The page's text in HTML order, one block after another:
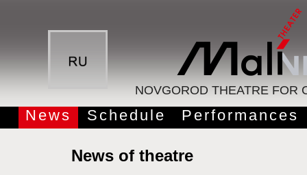
NOVGOROD THEATRE FOR
News Schedule Performances
News of theatre